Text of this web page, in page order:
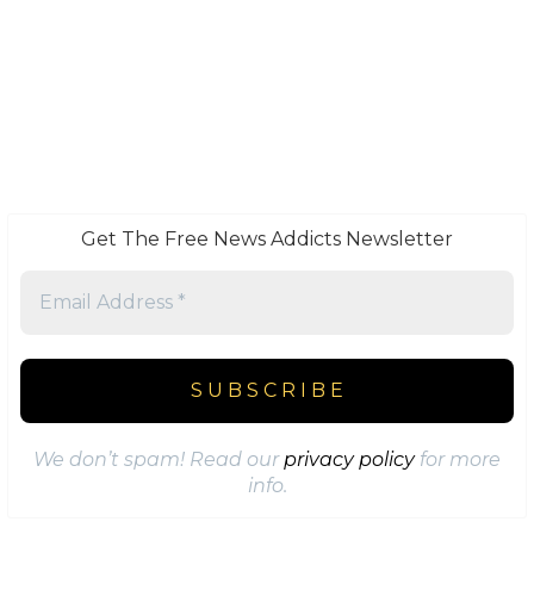
Get The Free News Addicts Newsletter
We don’t spam! Read our privacy policyfor more
info.